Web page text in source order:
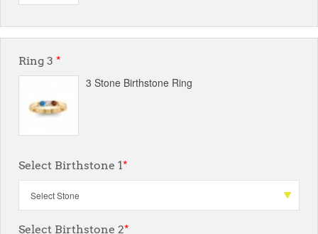
Ring 3 *
3 Stone Birthstone Ring
Select Birthstone 1*
Select Birthstone 2*